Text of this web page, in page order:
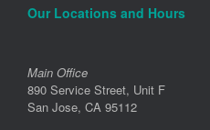
Our Locations and Hours
Main Office
890 Service Street, Unit F
San Jose, CA 95112